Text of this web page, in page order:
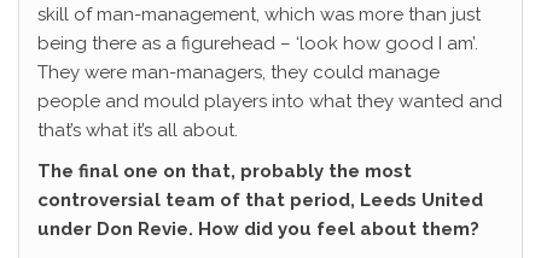
skill of man-management, which was more than just
being there as a figurehead – ‘look how good I am’.
They were man-managers, they could manage
people and mould players into what they wanted and
that’s what it’s all about.
The final one on that, probably the most
controversial team of that period, Leeds United
under Don Revie. How did you feel about them?